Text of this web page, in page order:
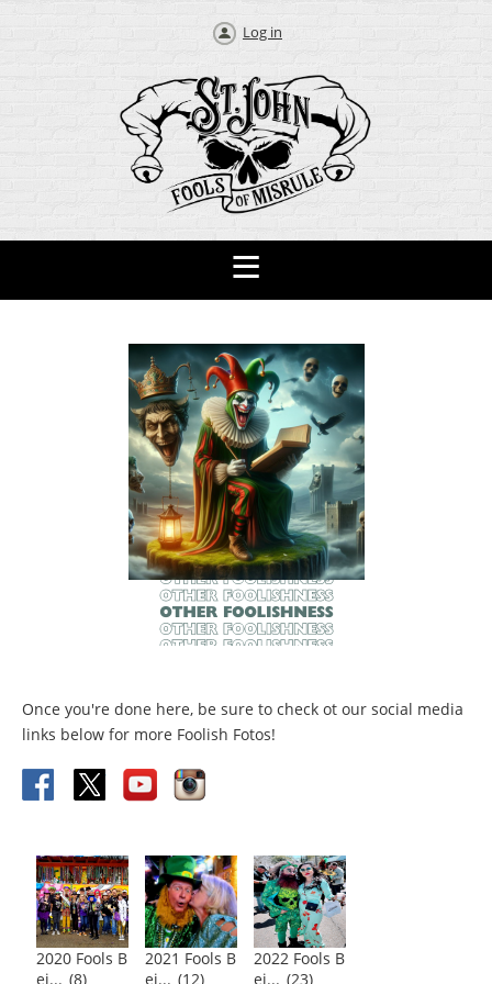
Log in
Once you're done here, be sure to check ot our social media
links below for more Foolish Fotos!
2020 Fools B
ei... (8)
2021 Fools B
ei... (12)
2022 Fools B
ei... (23)